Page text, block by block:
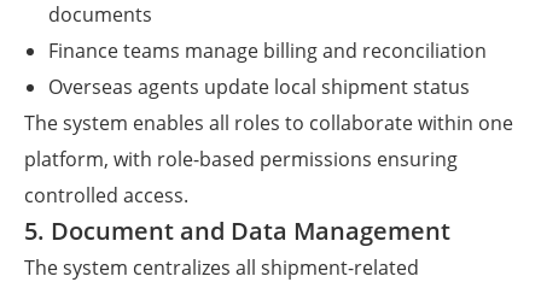
documents
Finance teams manage billing and reconciliation
Overseas agents update local shipment status
The system enables all roles to collaborate within one
platform, with role-based permissions ensuring
controlled access.
5. Document and Data Management
The system centralizes all shipment-related